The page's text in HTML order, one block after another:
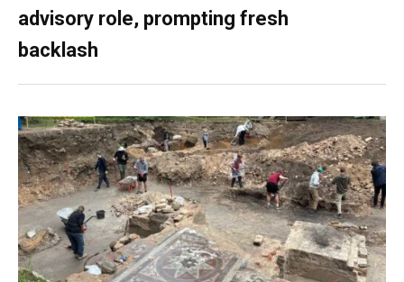
advisory role, prompting fresh
backlash